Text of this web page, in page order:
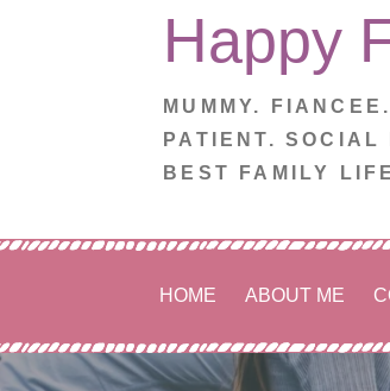
Happy
MUMMY.
PATIENT. SOCIAL
BEST FAMILY
HOME ABOUT ME